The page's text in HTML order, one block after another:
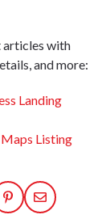
articles with
and more:
Landing
Listing